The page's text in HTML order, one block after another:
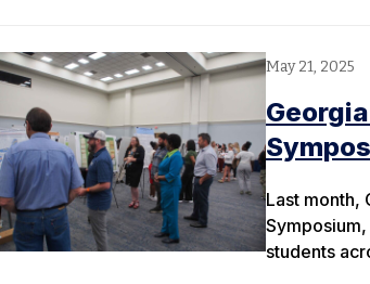
May 21, 2025
Last month,
students